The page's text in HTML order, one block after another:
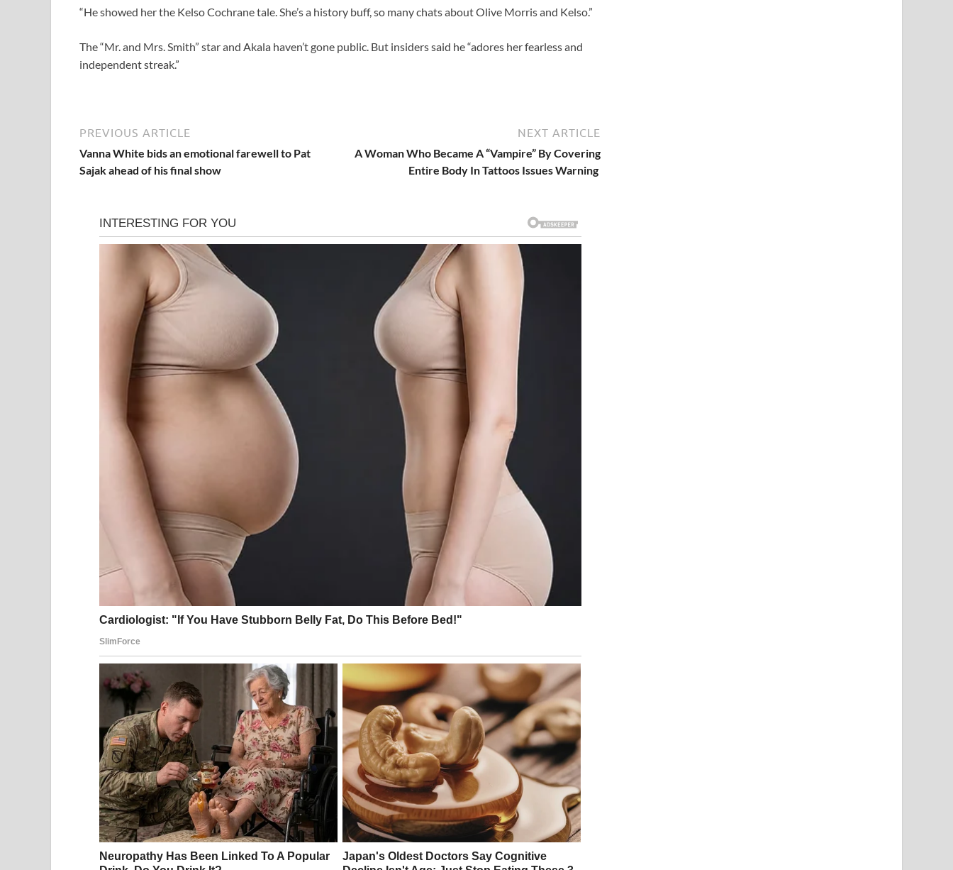
“He showed her the Kelso Cochrane tale. She’s a history buff, so many chats about Olive Morris and Kelso.”
The “Mr. and Mrs. Smith” star and Akala haven’t gone public. But insiders said he “adores her fearless and
independent streak.”
PREVIOUS ARTICLE
Vanna White bids an emotional farewell to Pat
Sajak ahead of his final show
NEXT ARTICLE
A Woman Who Became A “Vampire” By Covering
Entire Body In Tattoos Issues Warning